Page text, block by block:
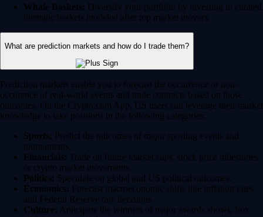
Whale Baskets: Diversify your portfolio by investing in curated
thematic baskets modeled after top market movers.
What are prediction markets and how do I trade them?
Prediction markets enable you to forecast the occurrence or non-
occurence of real-world events and trade contracts based on those
outcomes. On the Crypto.com App, US users can leverage their market
knowledge to take positions in the following categories:
Sports: Predict the outcomes of major sporting events and
tournaments.
Financials: Trade on future market caps, stock price milestones
or crypto market movements.
Politics: Speculate on global and US political outcomes.
Economics: Forecast macroeconomic shifts like inflation rates
and Federal Reserve rate decisions.
Culture: Anticipate the winners of major awards shows, box